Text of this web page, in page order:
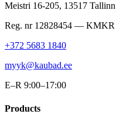
Meistri 16-205, 13517 Tallinn
Reg. nr 12828454 — KMKR
+372 5683 1840
myyk@kaubad.ee
E–R 9:00–17:00
Products